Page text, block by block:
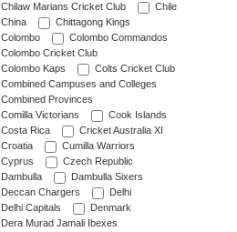
Chilaw Marians Cricket Club
Chile
China
Chittagong Kings
Colombo
Colombo Commandos
Colombo Cricket Club
Colombo Kaps
Colts Cricket Club
Combined Campuses and Colleges
Combined Provinces
Comilla Victorians
Cook Islands
Costa Rica
Cricket Australia XI
Croatia
Cumilla Warriors
Cyprus
Czech Republic
Dambulla
Dambulla Sixers
Deccan Chargers
Delhi
Delhi Capitals
Denmark
Dera Murad Jamali Ibexes